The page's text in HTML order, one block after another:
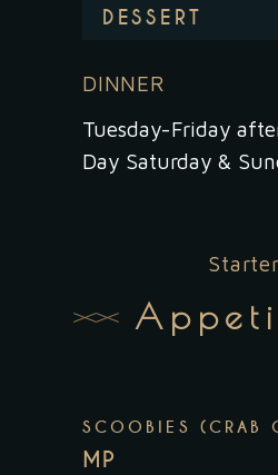
DESSERT
DINNER
Tuesday-Friday
Day Saturday &
SCOOBIES (CRAB
MP